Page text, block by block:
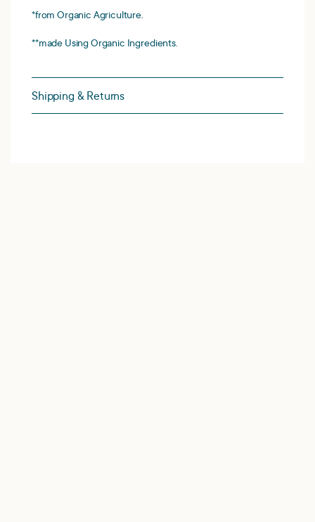
*from Organic Agriculture.
**made Using Organic Ingredients.
Shipping & Returns